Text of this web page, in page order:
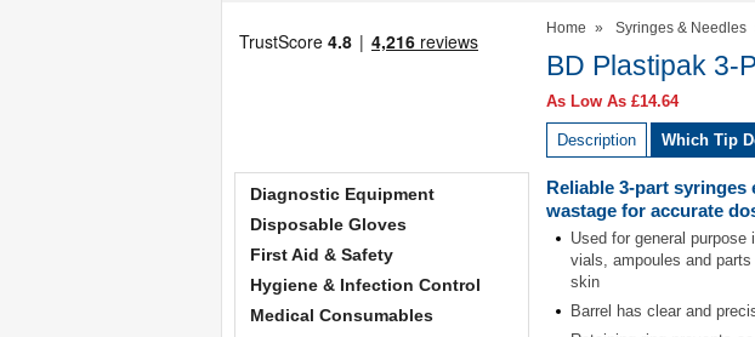
Diagnostic Equipment
Disposable Gloves
First Aid & Safety
Hygiene & Infection Control
Medical Consumables
Home » Syringes & Needles
BD Plastipak 3-
As Low As £14.64
Description Which Tip
Reliable 3-part syringes
wastage for accurate
Used for general
vials, ampoules and
skin
Barrel has clear and